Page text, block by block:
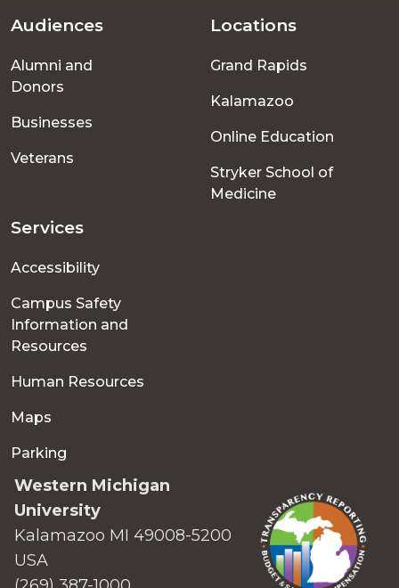
Footer
menu
Audiences
Alumni and
Donors
Businesses
Veterans
Locations
Grand Rapids
Kalamazoo
Online Education
Stryker School of
Medicine
Services
Accessibility
Campus Safety
Information and
Resources
Human Resources
Maps
Parking
Western Michigan
University
Kalamazoo MI 49008-5200
USA